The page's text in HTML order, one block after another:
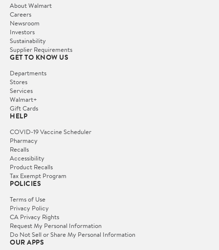
About Walmart
Careers
Newsroom
Investors
Sustainability
Supplier Requirements
GET TO KNOW US
Departments
Stores
Services
Walmart+
Gift Cards
HELP
COVID-19 Vaccine Scheduler
Pharmacy
Recalls
Accessibility
Product Recalls
Tax Exempt Program
POLICIES
Terms of Use
Privacy Policy
CA Privacy Rights
Request My Personal Information
Do Not Sell or Share My Personal Information
OUR APPS